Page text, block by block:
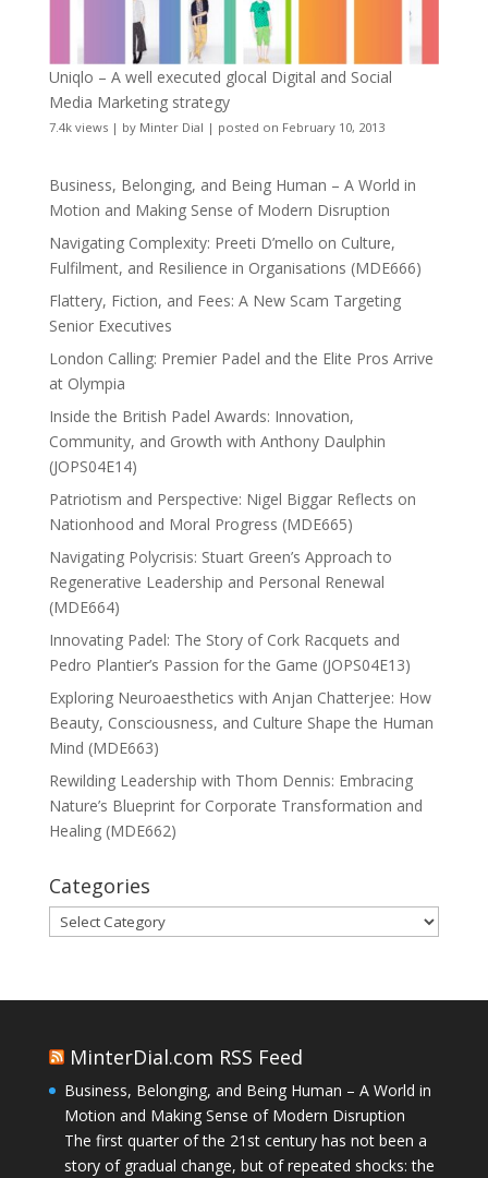
Uniqlo – A well executed glocal Digital and Social
Media Marketing strategy
7.4k views| by Minter Dial | posted on February 10, 2013
Business, Belonging, and Being Human – A World in
Motion and Making Sense of Modern Disruption
Navigating Complexity: Preeti D’mello on Culture,
Fulfilment, and Resilience in Organisations (MDE666)
Flattery, Fiction, and Fees: A New Scam Targeting
Senior Executives
London Calling: Premier Padel and the Elite Pros Arrive
at Olympia
Inside the British Padel Awards: Innovation,
Community, and Growth with Anthony Daulphin
(JOPS04E14)
Patriotism and Perspective: Nigel Biggar Reflects on
Nationhood and Moral Progress (MDE665)
Navigating Polycrisis: Stuart Green’s Approach to
Regenerative Leadership and Personal Renewal
(MDE664)
Innovating Padel: The Story of Cork Racquets and
Pedro Plantier’s Passion for the Game (JOPS04E13)
Exploring Neuroaesthetics with Anjan Chatterjee: How
Beauty, Consciousness, and Culture Shape the Human
Mind (MDE663)
Rewilding Leadership with Thom Dennis: Embracing
Nature’s Blueprint for Corporate Transformation and
Healing (MDE662)
Categories
Categories
MinterDial.com RSS Feed
Business, Belonging, and Being Human – A World in
Motion and Making Sense of Modern Disruption
The first quarter of the 21st century has not been a
story of gradual change, but of repeated shocks: the